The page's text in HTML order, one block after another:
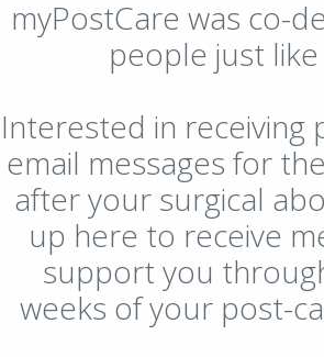
myPostCare was co-
people just
Interested in receiving
email messages for
after your surgical
up here to receive
support you
weeks of your post-